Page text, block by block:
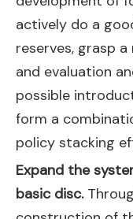
actively do a
reserves, grasp
and evaluation
possible
form a
policy stacking
Expand the
basic disc.